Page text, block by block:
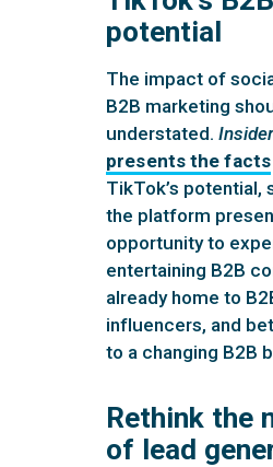
potential
The impact of
B2B marketing
understated.
presents the facts
TikTok’s potential,
the platform
opportunity to
entertaining B2B
already home to
influencers, and
to a changing B2B
Rethink the
of lead